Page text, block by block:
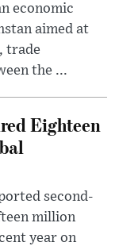
economic
aimed at
trade
the ...
Eighteen
second-
million
year on